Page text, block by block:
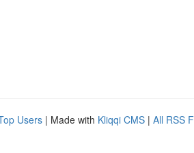
Users | Made with Kliqqi CMS | All RSS